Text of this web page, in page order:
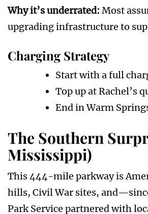
Why it’s underrated: Most
upgrading infrastructure to
Charging Strategy
Start with a full
Top up at Rachel’s
End in Warm
The Southern
Mississippi)
This 444-mile parkway is
hills, Civil War sites,
Park Service partnered with